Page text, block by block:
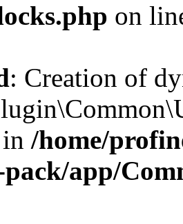
on
: Creation of
/home/
pack/app/